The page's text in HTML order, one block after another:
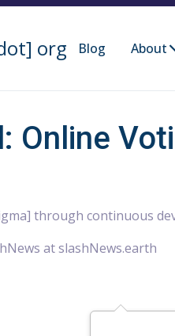
org Blog About
Online
through continuous
at slashNews.earth